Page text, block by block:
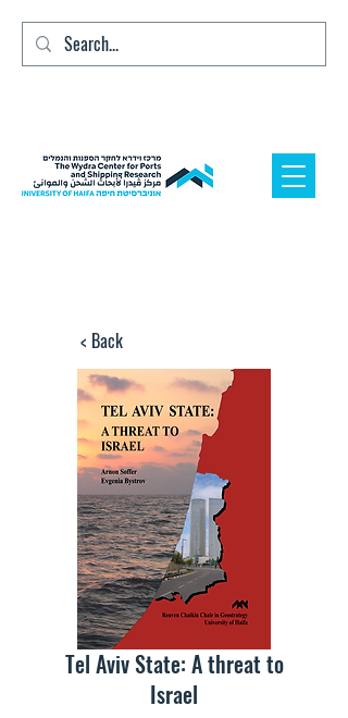
< Back
Tel Aviv State: A threat to
Israel